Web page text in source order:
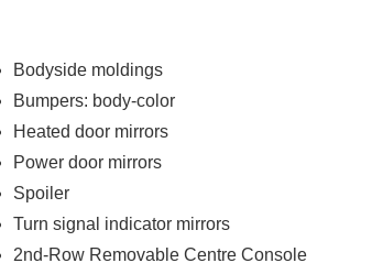
chair configuration in the second row,
removable center console adds flexibility for
remain comfortable regardless of
Bodyside moldings
Bumpers: body-color
Heated door mirrors
Power door mirrors
Spoiler
Turn signal indicator mirrors
2nd-Row Removable Centre Console